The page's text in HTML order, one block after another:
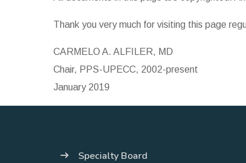
Thank you very much for visiting this page
CARMELO A. ALFILER, MD
Chair, PPS-UPECC, 2002-present
January 2019
Specialty Board